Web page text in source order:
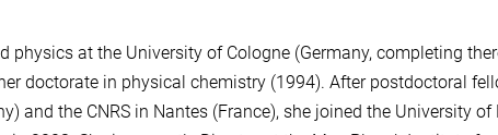
physics at the University of Cologne (Germany, completing
doctorate in physical chemistry (1994). After postdoctoral
and the CNRS in Nantes (France), she joined the University